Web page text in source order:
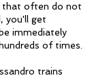
that often do not
you'll get
immediately
of times.
trains